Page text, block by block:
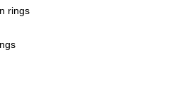
rings